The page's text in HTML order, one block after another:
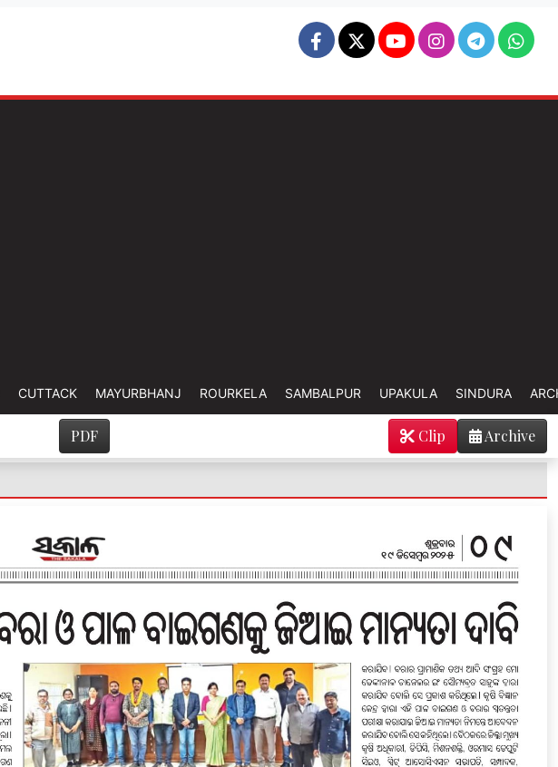
CUTTACK MAYURBHANJ ROURKELA SAMBALPUR UPAKULA SINDURA
PDF Archive
Clip